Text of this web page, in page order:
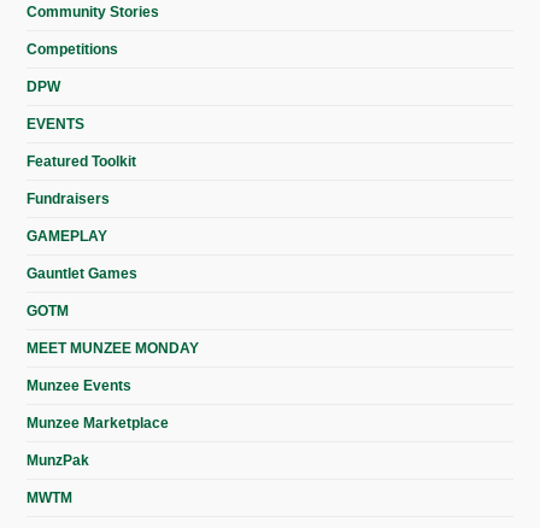
Community Stories
Competitions
DPW
EVENTS
Featured Toolkit
Fundraisers
GAMEPLAY
Gauntlet Games
GOTM
MEET MUNZEE MONDAY
Munzee Events
Munzee Marketplace
MunzPak
MWTM